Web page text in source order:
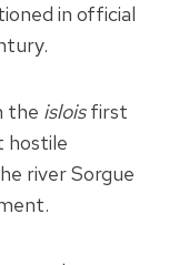
in official
the isloisfirst
hostile
river Sorgue